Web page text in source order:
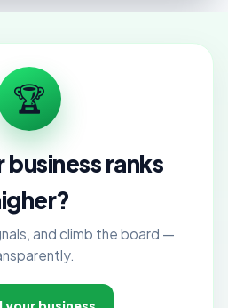
🏆
business ranks
and climb the board —